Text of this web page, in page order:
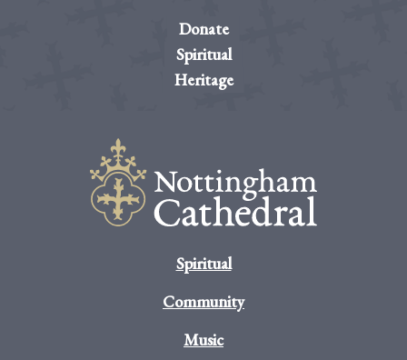
Donate
Spiritual
Heritage
Spiritual
Community
Music